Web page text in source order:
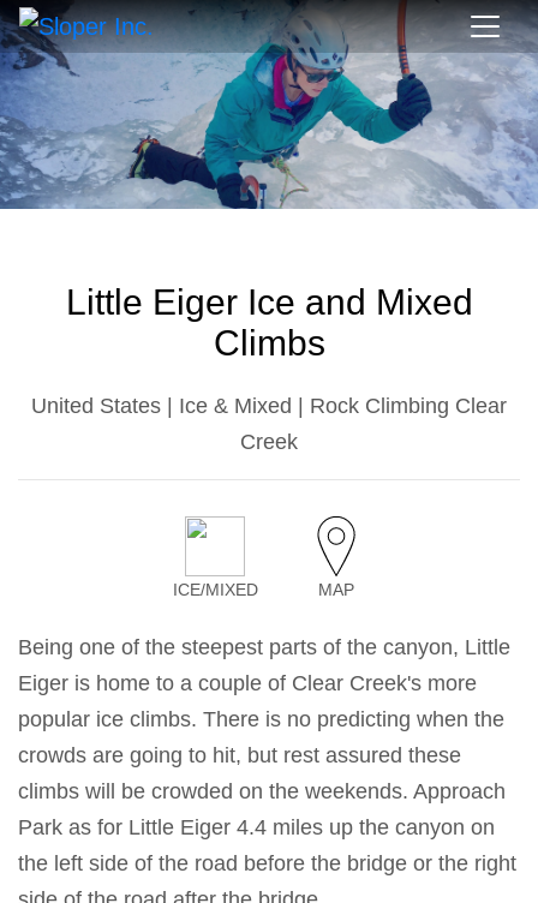
Little Eiger Ice and Mixed
Climbs
United States | Ice & Mixed | Rock Climbing Clear
Creek
ICE/MIXED MAP
Being one of the steepest parts of the canyon, Little
Eiger is home to a couple of Clear Creek's more
popular ice climbs. There is no predicting when the
crowds are going to hit, but rest assured these
climbs will be crowded on the weekends. Approach
Park as for Little Eiger 4.4 miles up the canyon on
the left side of the road before the bridge or the right